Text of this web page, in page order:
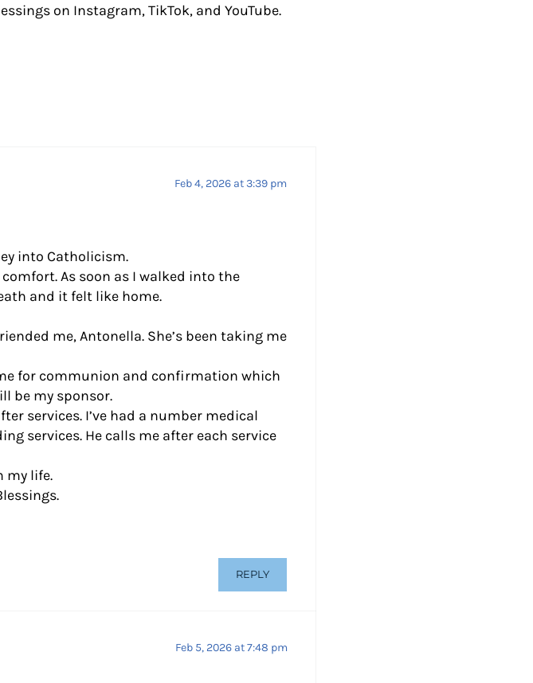
on Instagram, TikTok, and YouTube.
Feb 4, 2026 at 3:39 pm
into Catholicism.
As soon as I walked into the
and it felt like home.
me, Antonella. She’s been taking me
for communion and confirmation which
be my sponsor.
services. I’ve had a number medical
services. He calls me after each service
my life.
REPLY
Feb 5, 2026 at 7:48 pm